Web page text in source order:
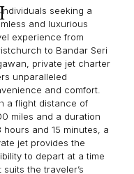
seeking a
and luxurious
experience from
to Bandar Seri
private jet charter
unparalleled
and comfort.
a flight distance of
miles and a duration
hours and 15 minutes, a
jet provides the
to depart at a time
suits the traveler’s